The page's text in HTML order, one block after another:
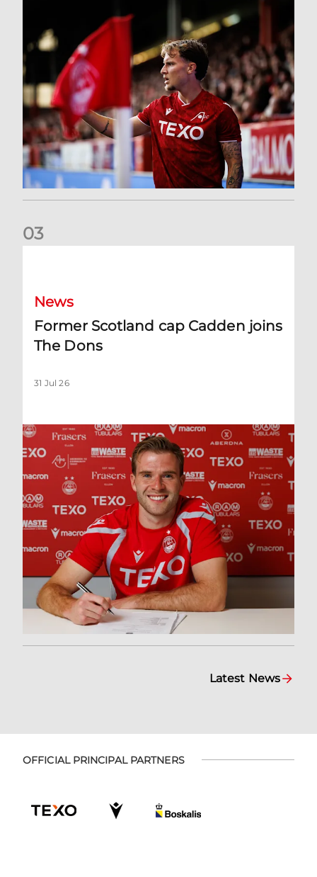
03
News
Former Scotland cap Cadden joins
The Dons
31 Jul 26
Latest News
OFFICIAL PRINCIPAL PARTNERS